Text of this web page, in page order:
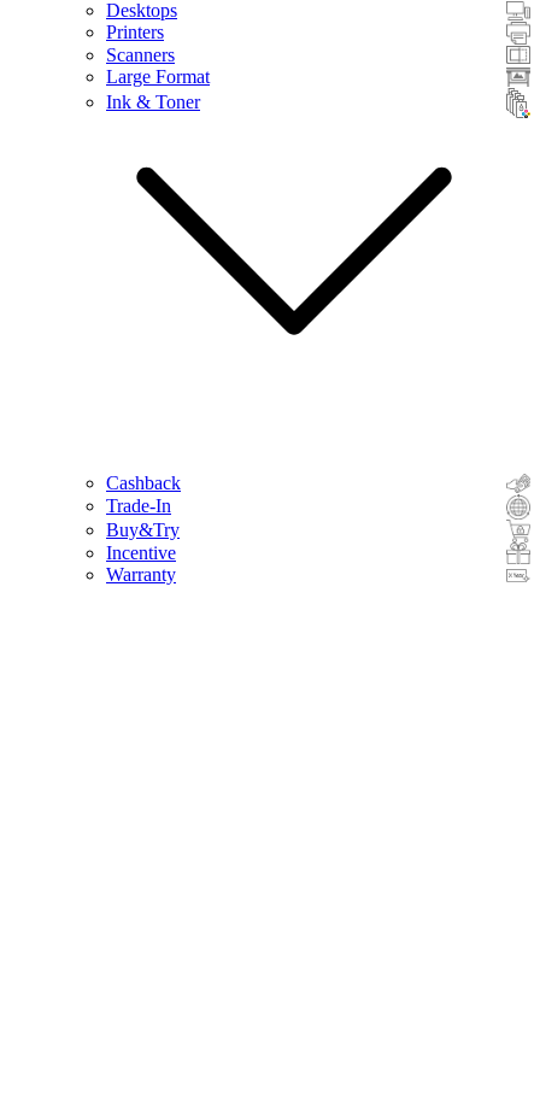
Desktops
Printers
Scanners
Large Format
Ink & Toner
Cashback
Trade-In
Buy&Try
Incentive
Warranty